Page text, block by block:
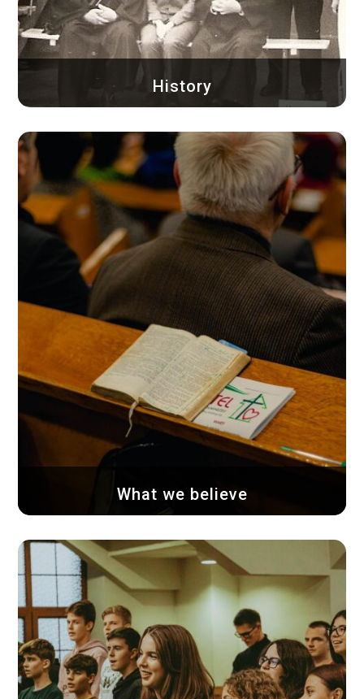
History
Timișoara...
Learn more
What we believe
Scriptures...
Learn more